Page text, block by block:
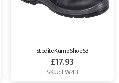
Steelite Kumo Shoe S3
£17.93
SKU: FW43